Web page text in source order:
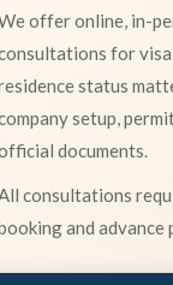
offer online, in-
for
status
setup,
documents.
consultations
and advance